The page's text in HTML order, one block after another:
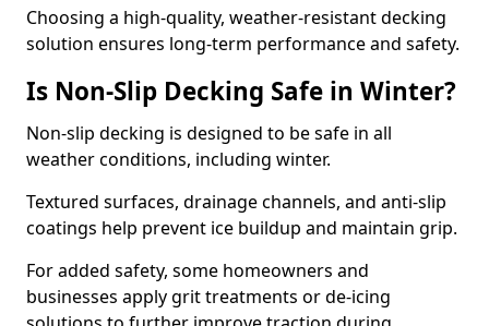
Choosing a high-quality, weather-resistant decking
solution ensures long-term performance and safety.
Is Non-Slip Decking Safe in Winter?
Non-slip decking is designed to be safe in all
weather conditions, including winter.
Textured surfaces, drainage channels, and anti-slip
coatings help prevent ice buildup and maintain grip.
For added safety, some homeowners and
businesses apply grit treatments or de-icing